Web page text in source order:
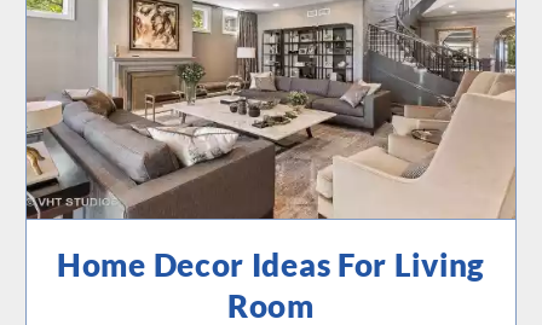
Home Decor Ideas For Living
Room